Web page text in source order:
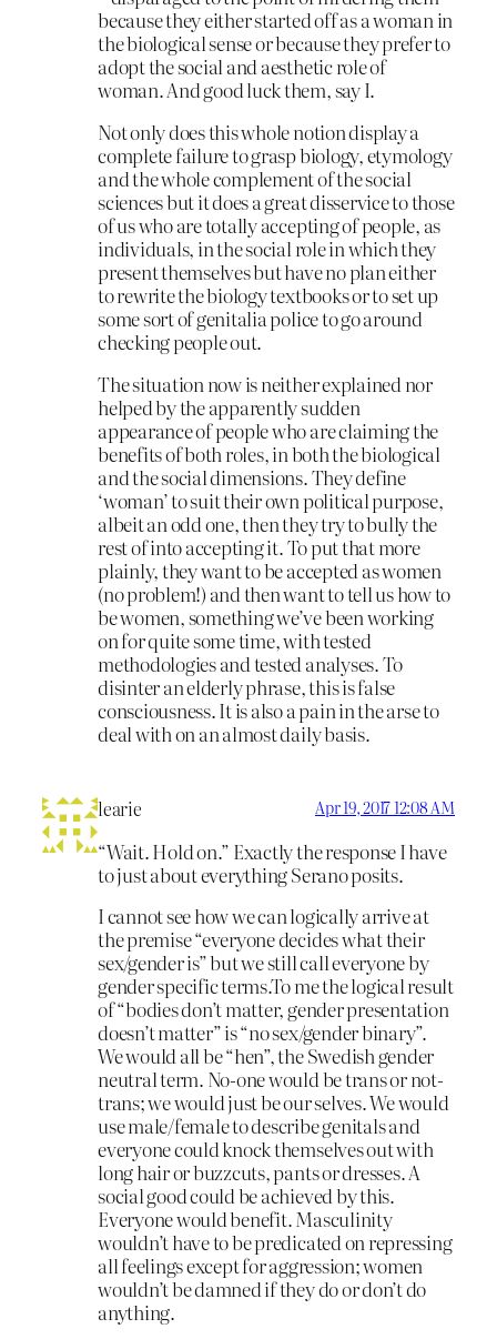
because they either started off as a woman in
the biological sense or because they prefer to
adopt the social and aesthetic role of
woman. And good luck them, say I.
Not only does this whole notion display a
complete failure to grasp biology, etymology
and the whole complement of the social
sciences but it does a great disservice to those
of us who are totally accepting of people, as
individuals, in the social role in which they
present themselves but have no plan either
to rewrite the biology textbooks or to set up
some sort of genitalia police to go around
checking people out.
The situation now is neither explained nor
helped by the apparently sudden
appearance of people who are claiming the
benefits of both roles, in both the biological
and the social dimensions. They define
‘woman’ to suit their own political purpose,
albeit an odd one, then they try to bully the
rest of into accepting it. To put that more
plainly, they want to be accepted as women
(no problem!) and then want to tell us how to
be women, something we’ve been working
on for quite some time, with tested
methodologies and tested analyses. To
disinter an elderly phrase, this is false
consciousness. It is also a pain in the arse to
deal with on an almost daily basis.
learie Apr 19, 2017 12:08 AM
“Wait. Hold on.” Exactly the response I have
to just about everything Serano posits.
I cannot see how we can logically arrive at
the premise “everyone decides what their
sex/gender is” but we still call everyone by
gender specific terms.To me the logical result
of “bodies don’t matter, gender presentation
doesn’t matter” is “no sex/gender binary”.
We would all be “hen”, the Swedish gender
neutral term. No-one would be trans or not-
trans; we would just be our selves. We would
use male/female to describe genitals and
everyone could knock themselves out with
long hair or buzzcuts, pants or dresses. A
social good could be achieved by this.
Everyone would benefit. Masculinity
wouldn’t have to be predicated on repressing
all feelings except for aggression; women
wouldn’t be damned if they do or don’t do
anything.